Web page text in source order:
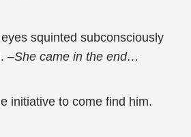
squinted subconsciously
–She came in the end…
initiative to come find him.